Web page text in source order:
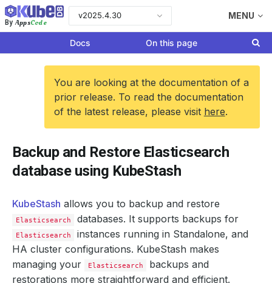
By AppsCode
v2025.4.30 MENU
Docs On this page
You are looking at the documentation of a
prior release. To read the documentation
of the latest release, please visit here.
Backup and Restore Elasticsearch
database using KubeStash
KubeStash allows you to backup and restore
Elasticsearch databases. It supports backups for
Elasticsearch
instances running in Standalone, and
HA cluster configurations. KubeStash makes
managing your
Elasticsearch
backups and
restorations more straightforward and efficient.